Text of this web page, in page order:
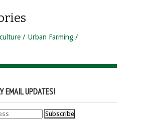
Urban Farming
EMAIL UPDATES!